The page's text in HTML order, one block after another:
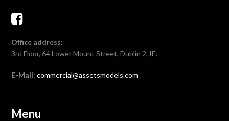
Office address:
3rd Floor, 64 Lower Mount Street, Dublin 2, IE.
E-Mail: commercial@assetsmodels.com
Menu